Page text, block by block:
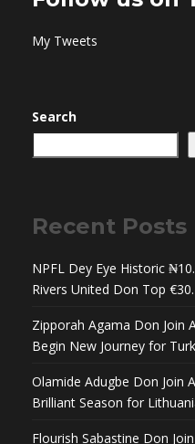
My Tweets
Search
Recent Posts
NPFL Dey Eye Historic
Rivers United Don Top
Zipporah Agama Don Join
Begin New Journey for
Olamide Adugbe Don Join
Brilliant Season for
Flourish Sabastine Don